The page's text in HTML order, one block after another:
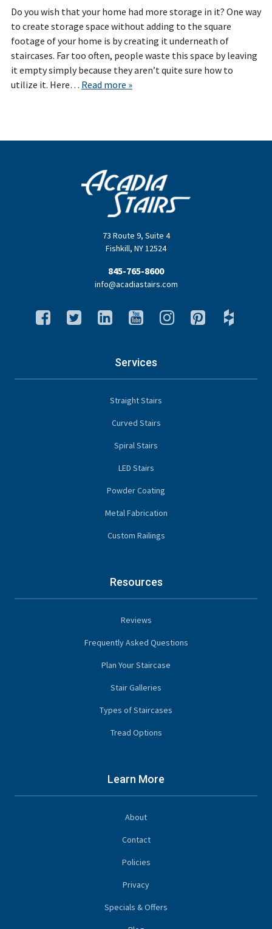
Do you wish that your home had more storage in it? One way
to create storage space without adding to the square
footage of your home is by creating it underneath of
staircases. Far too often, people waste this space by leaving
it empty simply because they aren’t quite sure how to
utilize it. Here… Read more »
73 Route 9, Suite 4
Fishkill, NY12524
845-765-8600
info@acadiastairs.com
Services
Straight Stairs
Curved Stairs
Spiral Stairs
LED Stairs
Powder Coating
Metal Fabrication
Custom Railings
Resources
Reviews
Frequently Asked Questions
Plan Your Staircase
Stair Galleries
Types of Staircases
Tread Options
Learn More
About
Contact
Policies
Privacy
Specials & Offers